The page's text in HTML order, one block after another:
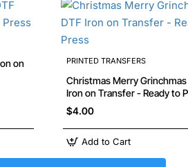
PRINTED TRANSFERS
Christmas Merry Grinchmas DTF
Iron on Transfer - Ready to
$4.00
Add to Cart